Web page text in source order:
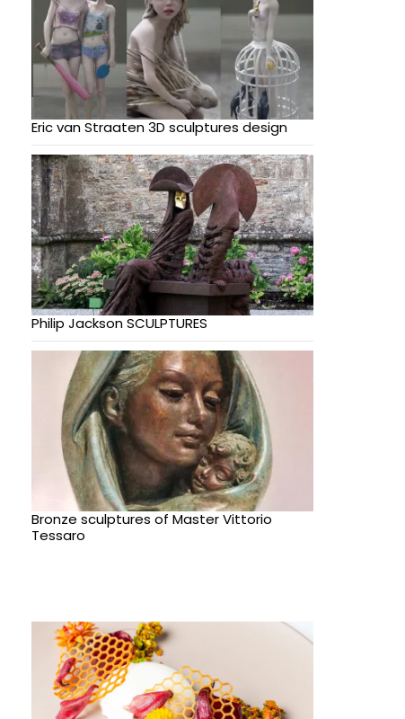
Eric van Straaten 3D sculptures design
Philip Jackson SCULPTURES
Bronze sculptures of Master Vittorio
Tessaro